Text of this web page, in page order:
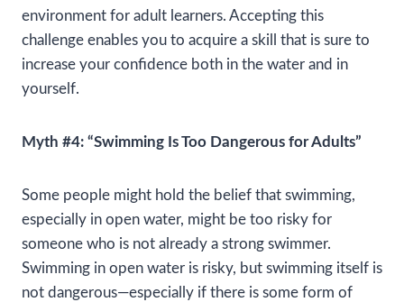
environment for adult learners. Accepting this
challenge enables you to acquire a skill that is sure to
increase your confidence both in the water and in
yourself.
Myth #4: “Swimming Is Too Dangerous for Adults”
Some people might hold the belief that swimming,
especially in open water, might be too risky for
someone who is not already a strong swimmer.
Swimming in open water is risky, but swimming itself is
not dangerous—especially if there is some form of